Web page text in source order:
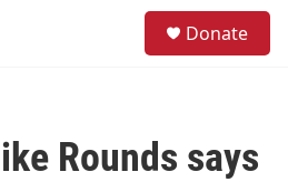
Donate
Rounds says